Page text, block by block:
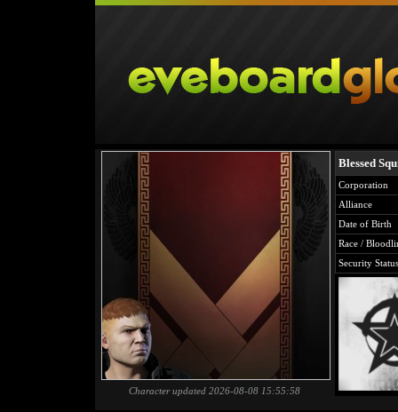
Character updated 2026-08-08 15:55:58
Blessed
Corporation
Alliance
Date of Birth
Race /
Security Status